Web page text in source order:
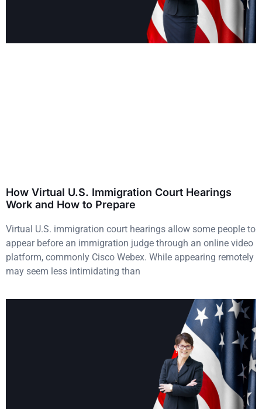
How Virtual U.S. Immigration Court Hearings
Work and How to Prepare
Virtual U.S. immigration court hearings allow some people to
appear before an immigration judge through an online video
platform, commonly Cisco Webex. While appearing remotely
may seem less intimidating than